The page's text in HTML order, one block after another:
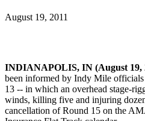
August 19, 2011
INDIANAPOLIS, IN (August 19,
been informed by Indy Mile
13 -- in which an overhead stage-
winds, killing five and injuring
cancellation of Round 15 on the